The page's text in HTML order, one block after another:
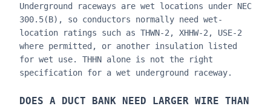
Underground raceways are wet locations under NEC
300.5(B), so conductors normally need wet-
location ratings such as THWN-2, XHHW-2, USE-2
where permitted, or another insulation listed
for wet use. THHN alone is not the right
specification for a wet underground raceway.
DOES A DUCT BANK NEED LARGER WIRE THAN